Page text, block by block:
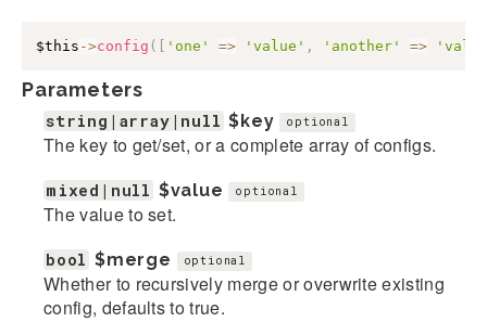
$this ->config ( 'one' => 'value' , 'another' =>
Parameters
string|array|null $key optional
The key to get/set, or a complete array of configs.
mixed|null $value optional
The value to set.
bool $merge optional
Whether to recursively merge or overwrite existing
config, defaults to true.